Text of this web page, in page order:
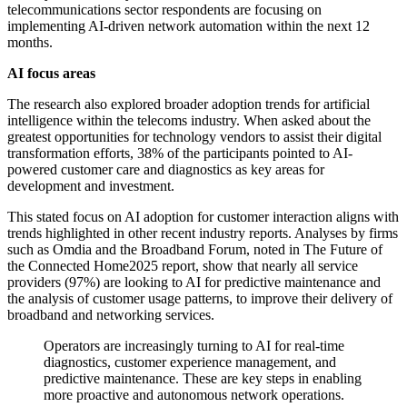
telecommunications sector respondents are focusing on
implementing AI-driven network automation within the next 12
months.
AI focus areas
The research also explored broader adoption trends for artificial
intelligence within the telecoms industry. When asked about the
greatest opportunities for technology vendors to assist their digital
transformation efforts, 38% of the participants pointed to AI-
powered customer care and diagnostics as key areas for
development and investment.
This stated focus on AI adoption for customer interaction aligns with
trends highlighted in other recent industry reports. Analyses by firms
such as Omdia and the Broadband Forum, noted in The Future of
the Connected Home2025 report, show that nearly all service
providers (97%) are looking to AI for predictive maintenance and
the analysis of customer usage patterns, to improve their delivery of
broadband and networking services.
Operators are increasingly turning to AI for real-time
diagnostics, customer experience management, and
predictive maintenance. These are key steps in enabling
more proactive and autonomous network operations.